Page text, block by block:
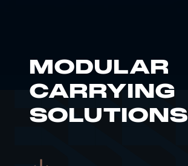
MODULAR
CARRYING
SOLUTIONS